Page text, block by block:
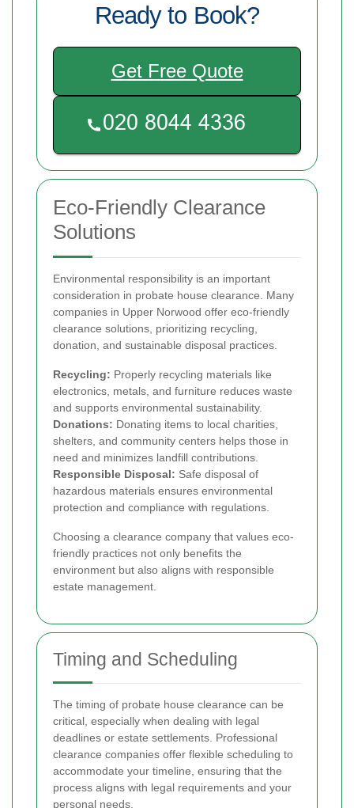
Ready to Book?
Get Free Quote
Eco-Friendly Clearance
Solutions
Environmental responsibility is an important
consideration in probate house clearance. Many
companies in Upper Norwood offer eco-friendly
clearance solutions, prioritizing recycling,
donation, and sustainable disposal practices.
Recycling: Properly recycling materials like
electronics, metals, and furniture reduces waste
and supports environmental sustainability.
Donations: Donating items to local charities,
shelters, and community centers helps those in
need and minimizes landfill contributions.
Responsible Disposal: Safe disposal of
hazardous materials ensures environmental
protection and compliance with regulations.
Choosing a clearance company that values eco-
friendly practices not only benefits the
environment but also aligns with responsible
estate management.
Timing and Scheduling
The timing of probate house clearance can be
critical, especially when dealing with legal
deadlines or estate settlements. Professional
clearance companies offer flexible scheduling to
accommodate your timeline, ensuring that the
process aligns with legal requirements and your
personal needs.